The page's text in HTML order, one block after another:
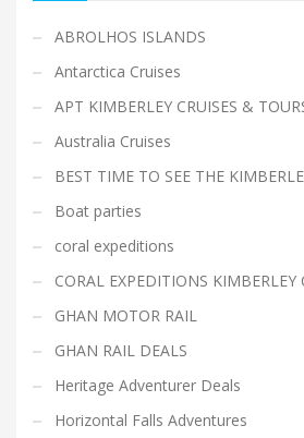
ABROLHOS ISLANDS
Antarctica Cruises
APT KIMBERLEY CRUISES &
Australia Cruises
BEST TIME TO SEE THE
Boat parties
coral expeditions
CORAL EXPEDITIONS KIMBERLEY
GHAN MOTOR RAIL
GHAN RAIL DEALS
Heritage Adventurer Deals
Horizontal Falls Adventures